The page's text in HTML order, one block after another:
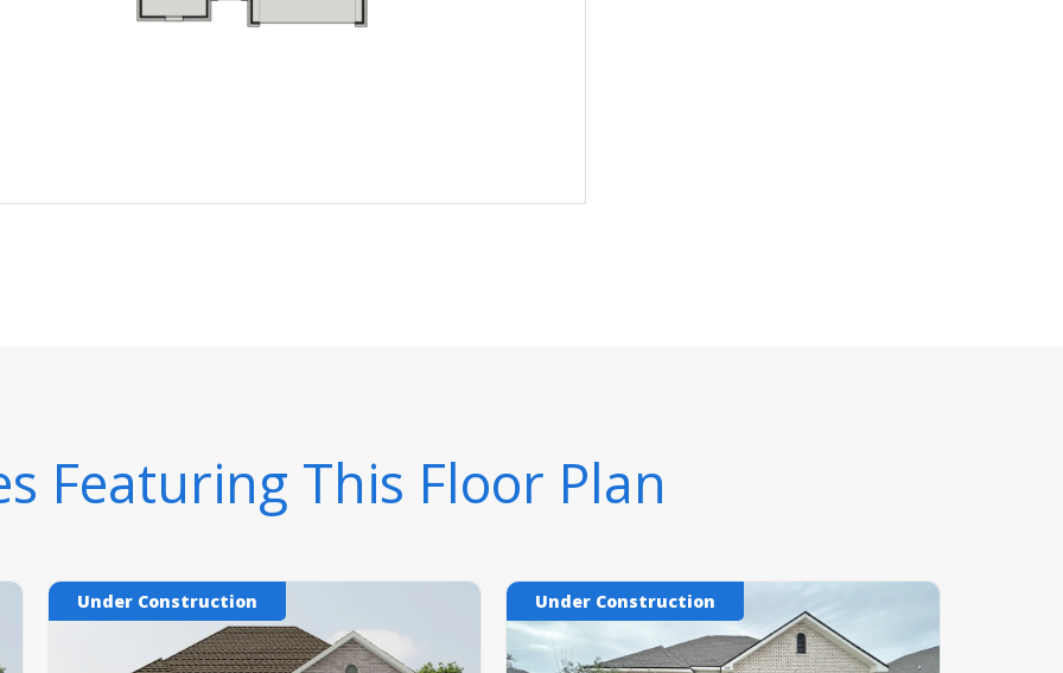
Featuring This Floor Plan
Under Construction Under Construction